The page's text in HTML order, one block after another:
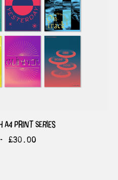
a4 print series
£30.00